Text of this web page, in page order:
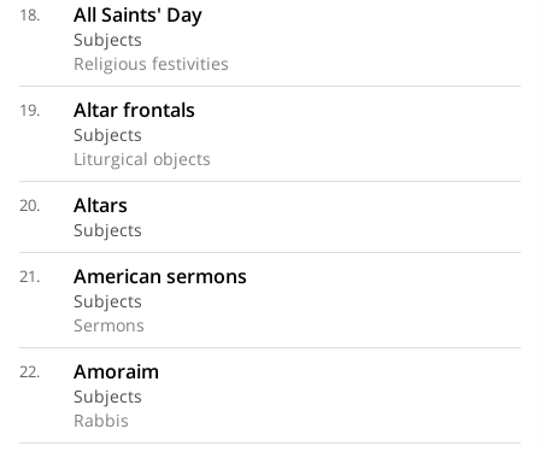
18. All Saints' Day
Subjects
Religious festivities
19. Altar frontals
Subjects
Liturgical objects
20. Altars
Subjects
21. American sermons
Subjects
Sermons
22. Amoraim
Subjects
Rabbis